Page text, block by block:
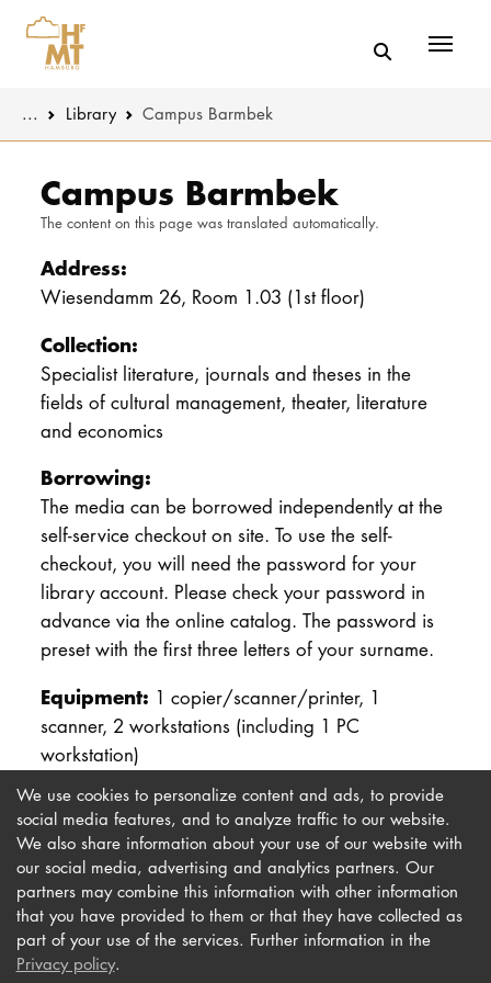
You are here:
... Library Campus Barmbek
Campus Barmbek
The content on this page was translated automatically.
Address:
Wiesendamm 26, Room 1.03 (1st floor)
Collection:
Specialist literature, journals and theses in the
fields of cultural management, theater, literature
and economics
Borrowing:
The media can be borrowed independently at the
self-service checkout on site. To use the self-
checkout, you will need the password for your
library account. Please check your password in
advance via the online catalog. The password is
preset with the first three letters of your surname.
Equipment: 1 copier/scanner/printer, 1
scanner, 2 workstations (including 1 PC
workstation)
Imprint
Privacy
Contact us
Newsletter
Accessibility
We use cookies to personalize content and ads, to provide
social media features, and to analyze traffic to our website.
We also share information about your use of our website with
our social media, advertising and analytics partners. Our
partners may combine this information with other information
that you have provided to them or that they have collected as
part of your use of the services. Further information in the
Privacy policy.
UNIVERSITY
Intranet
myCampus
Network